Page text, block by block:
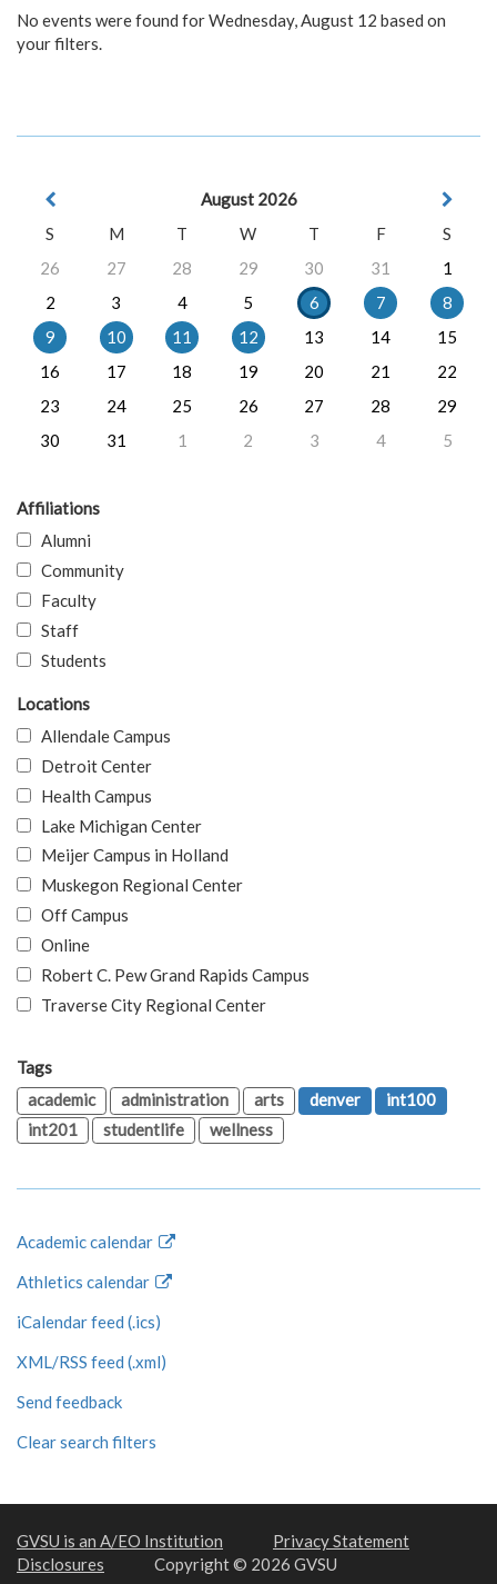
No events were found for Wednesday, August 12 based on
your filters.
August 2026
S
M T W T F
S
26
27 28 29 30 31
1
2
3 4 5 6 7
8
9
10 11 12 13 14
15
16
17 18 19 20 21
22
23
24 25 26 27 28
29
30
31 1 2 3 4 5
Affiliations
Alumni
Community
Faculty
Staff
Students
Locations
Allendale Campus
Detroit Center
Health Campus
Lake Michigan Center
Meijer Campus in Holland
Muskegon Regional Center
Off Campus
Online
Robert C. Pew Grand Rapids Campus
Traverse City Regional Center
Tags
academic
administration arts denver
int100
int201
studentlife wellness
Academic calendar
Athletics calendar
iCalendar feed (.ics)
XML/RSS feed (.xml)
Send feedback
Clear search filters
GVSU is an A/EO Institution
Privacy Statement
Disclosures
Copyright © 2026 GVSU